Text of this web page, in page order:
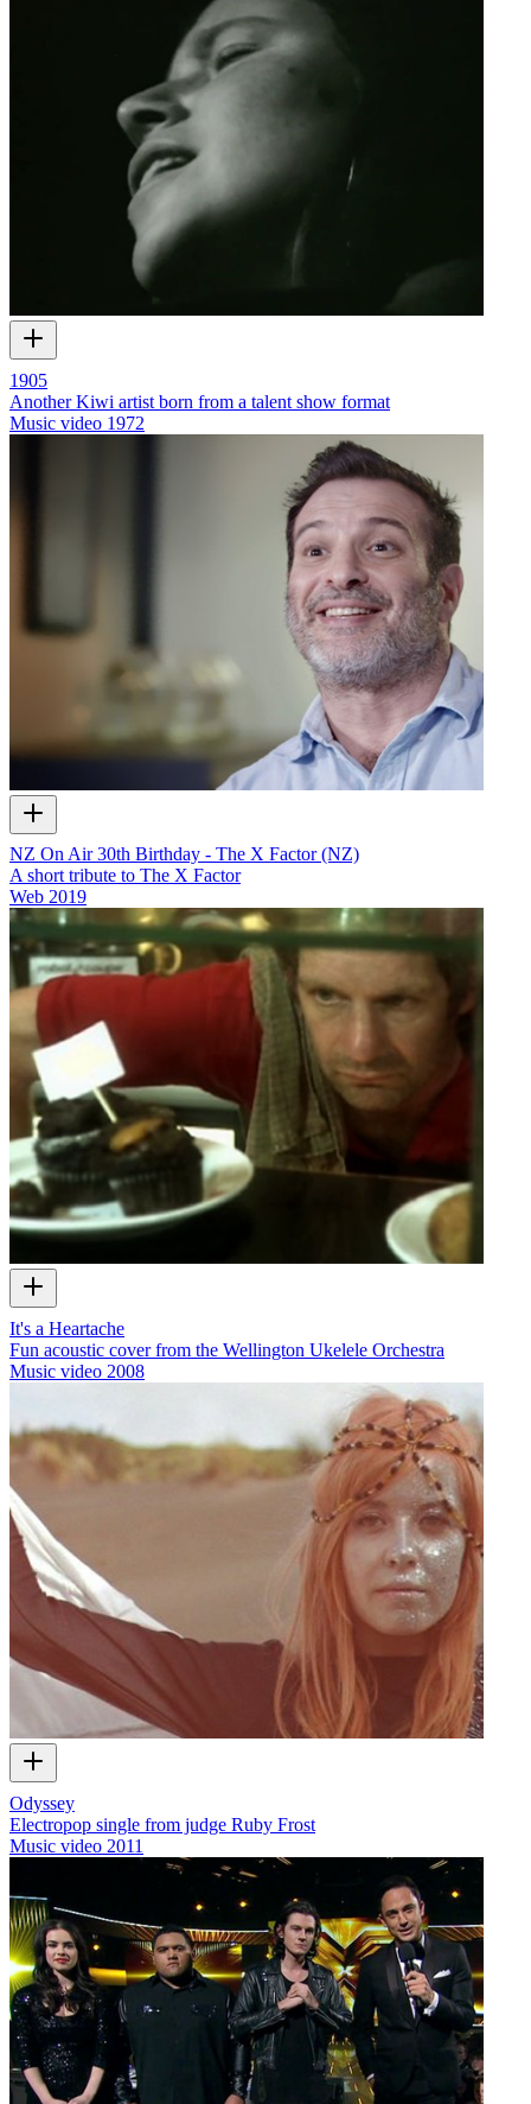
1905
Another Kiwi artist born from a talent show format
Music video 1972
NZ On Air 30th Birthday - The X Factor (NZ)
A short tribute to The X Factor
Web 2019
It's a Heartache
Fun acoustic cover from the Wellington Ukelele Orchestra
Music video 2008
Odyssey
Electropop single from judge Ruby Frost
Music video 2011